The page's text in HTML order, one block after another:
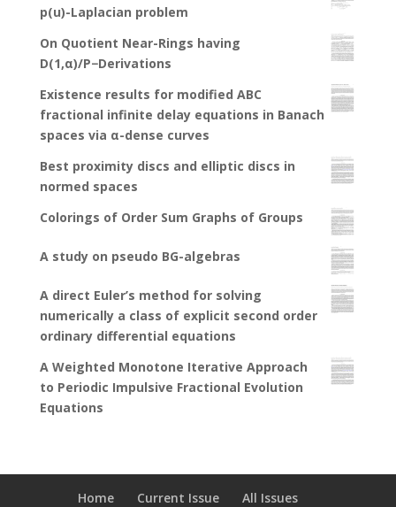
p(u)-Laplacian problem
On Quotient Near-Rings having
D(1,α)/P−Derivations
Existence results for modified ABC
fractional infinite delay equations in Banach
spaces via α-dense curves
Best proximity discs and elliptic discs in
normed spaces
Colorings of Order Sum Graphs of Groups
A study on pseudo BG-algebras
A direct Euler’s method for solving
numerically a class of explicit second order
ordinary differential equations
A Weighted Monotone Iterative Approach
to Periodic Impulsive Fractional Evolution
Equations
Home Current Issue All Issues